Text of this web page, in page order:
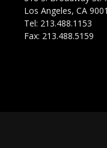
Los Angeles, CA
Tel: 213.488.1153
Fax: 213.488.5159